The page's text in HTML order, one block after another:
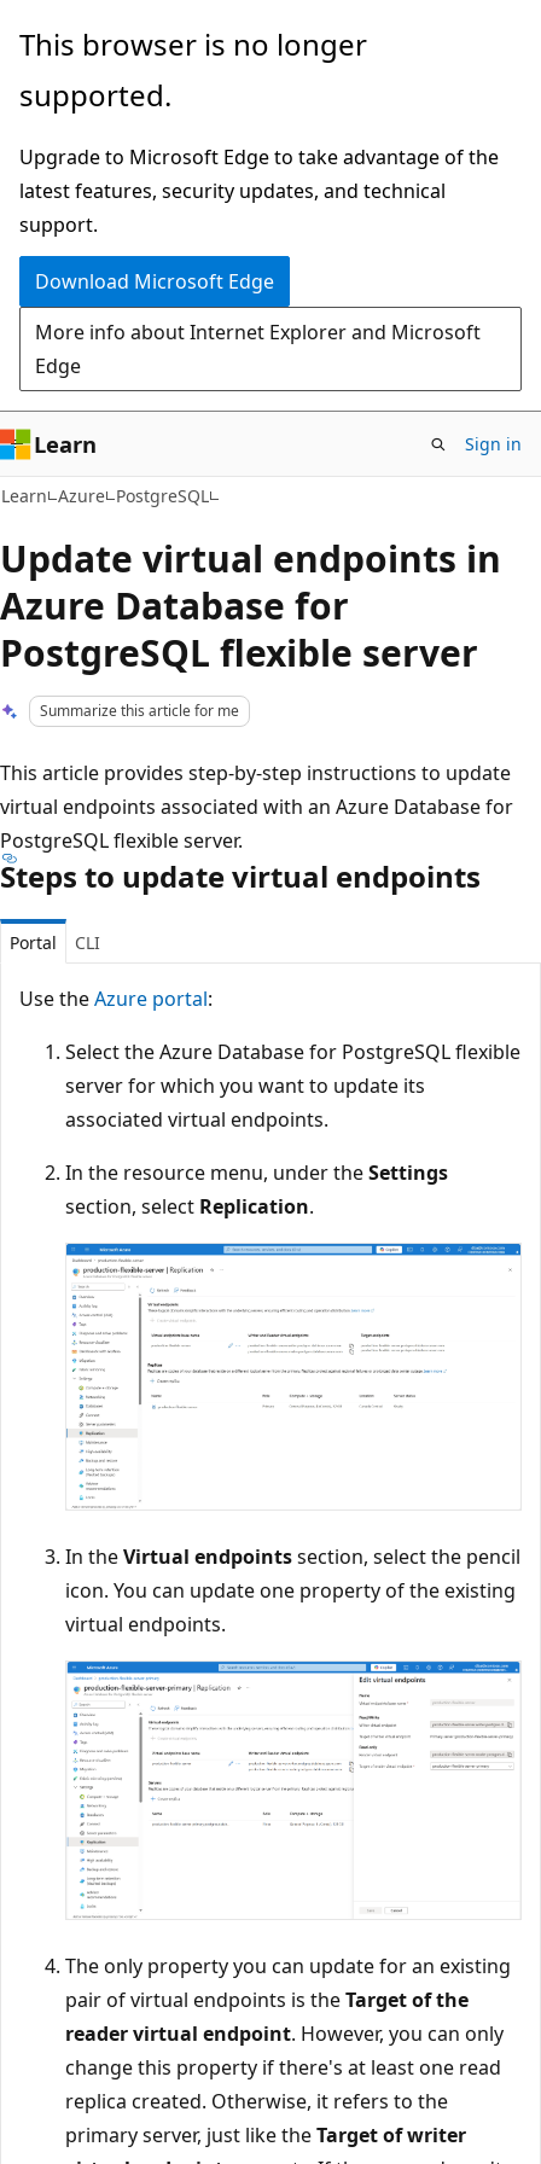
Skip
main
Skip
Ask
chat
experience
This browser is no longer
supported.
Upgrade to Microsoft Edge to take advantage of the
latest features, security updates, and technical
support.
Download Microsoft Edge
More info about Internet Explorer and Microsoft
Edge
Learn Sign in
Learn Azure PostgreSQL
Update virtual endpoints in
Azure Database for
PostgreSQL flexible server
Summarize this article for me
This article provides step-by-step instructions to update
virtual endpoints associated with an Azure Database for
PostgreSQL flexible server.
Steps to update virtual endpoints
Portal CLI
Use theAzure portal:
Select the Azure Database for PostgreSQL flexible
server for which you want to update its
associated virtual endpoints.
In the resource menu, under theSettings
section, select Replication.
In theVirtual endpointssection, select the pencil
icon. You can update one property of the existing
virtual endpoints.
The only property you can update for an existing
pair of virtual endpoints is theTarget of the
reader virtual endpoint. However, you can only
change this property if there's at least one read
replica created. Otherwise, it refers to the
primary server, just like theTarget of writer